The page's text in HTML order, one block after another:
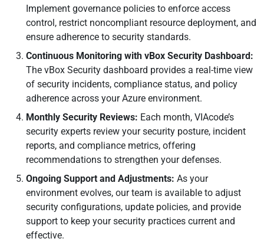
Implement governance policies to enforce access
control, restrict noncompliant resource deployment, and
ensure adherence to security standards.
Continuous Monitoring with vBox Security Dashboard:
The vBox Security dashboard provides a real-time view
of security incidents, compliance status, and policy
adherence across your Azure environment.
Monthly Security Reviews: Each month, VIAcode’s
security experts review your security posture, incident
reports, and compliance metrics, offering
recommendations to strengthen your defenses.
Ongoing Support and Adjustments: As your
environment evolves, our team is available to adjust
security configurations, update policies, and provide
support to keep your security practices current and
effective.